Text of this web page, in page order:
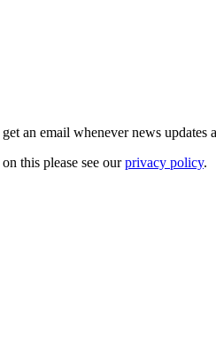
an email whenever news updates
this please see ourprivacy policy.